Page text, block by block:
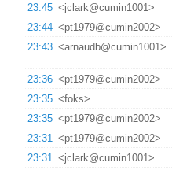
23:45 <jclark@cumin1001>
23:44 <pt1979@cumin2002>
23:43 <arnaudb@cumin1001>
23:36 <pt1979@cumin2002>
23:35 <foks>
23:35 <pt1979@cumin2002>
23:31
<pt1979@cumin2002>
23:31
<jclark@cumin1001>